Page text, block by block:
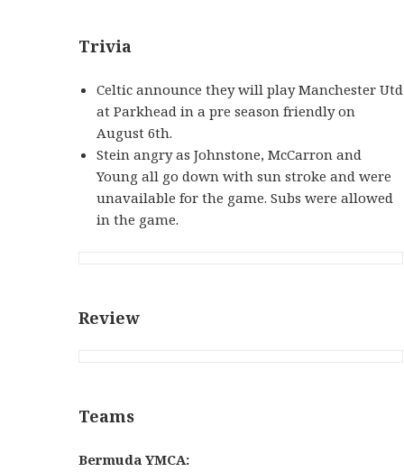
Trivia
Celtic announce they will play Manchester Utd
at Parkhead in a pre season friendly on
August 6th.
Stein angry as Johnstone, McCarron and
Young all go down with sun stroke and were
unavailable for the game. Subs were allowed
in the game.
Review
Teams
Bermuda YMCA: